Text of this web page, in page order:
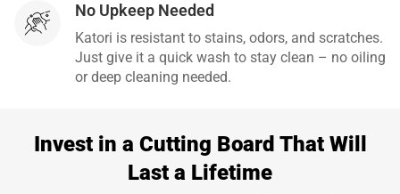
No Upkeep Needed
Katori is resistant to stains, odors, and scratches.
Just give it a quick wash to stay clean – no oiling
or deep cleaning needed.
Invest in a Cutting Board That Will
Last a Lifetime